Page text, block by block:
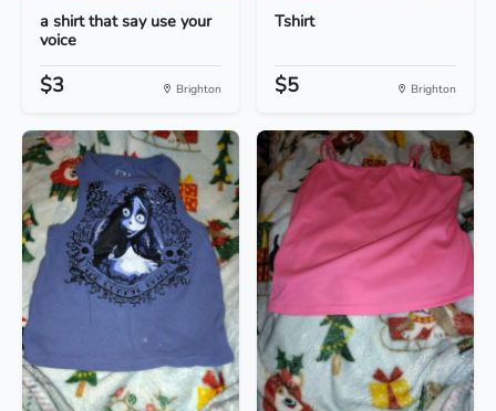
a shirt that say use your
voice
$3 Brighton
Tshirt
$5 Brighton